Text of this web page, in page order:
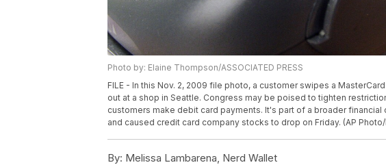
Photo by: Elaine Thompson/ASSOCIATED PRESS
FILE - In this Nov. 2, 2009 file photo, a customer swipes a
out at a shop in Seattle. Congress may be poised to tighten
customers make debit card payments. It's part of a broader
and caused credit card company stocks to drop on Friday. (AP
By: Melissa Lambarena, Nerd Wallet